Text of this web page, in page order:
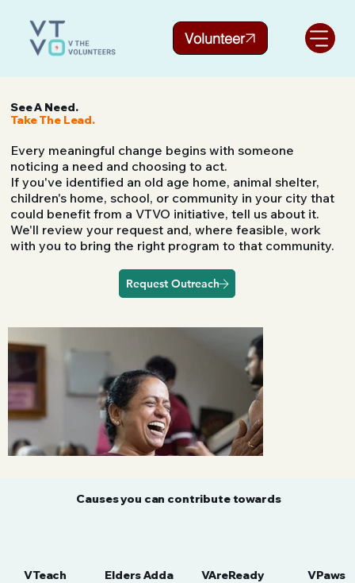
Volunteer
See A Need.
Take The Lead.
Every meaningful change begins with someone
noticing a need and choosing to act.
If you've identified an old age home, animal shelter,
children's home, school, or community in your city that
could benefit from a VTVO initiative, tell us about it.
We'll review your request and, where feasible, work
with you to bring the right program to that community.
Request Outreach
Causes you can contribute towards
VTeach Elders Adda VAreReady VPaws